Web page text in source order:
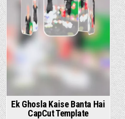
Ek Ghosla Kaise Banta Hai
CapCut Template